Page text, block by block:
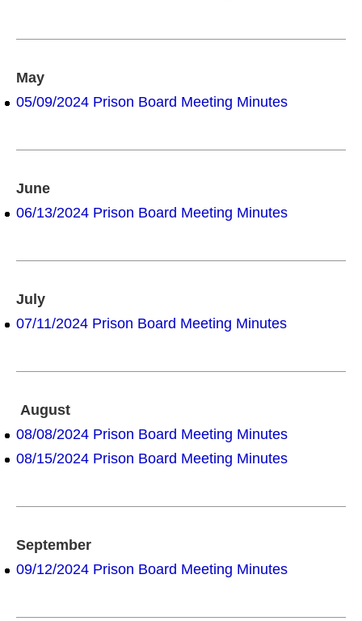
May
05/09/2024 Prison Board Meeting Minutes
June
06/13/2024 Prison Board Meeting Minutes
July
07/11/2024 Prison Board Meeting Minutes
August
08/08/2024 Prison Board Meeting Minutes
08/15/2024 Prison Board Meeting Minutes
September
09/12/2024 Prison Board Meeting Minutes